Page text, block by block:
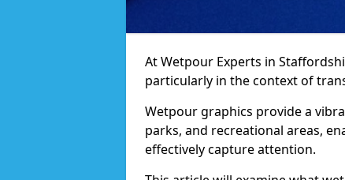
At Wetpour Experts in
particularly in the context of
Wetpour graphics provide a
parks, and recreational areas,
effectively capture attention.